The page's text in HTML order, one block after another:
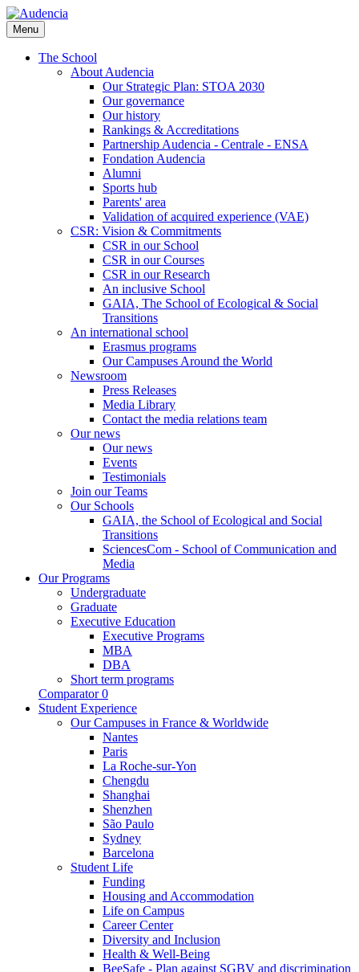
Skip
to
main
content
Menu
The School
About Audencia
Our Strategic Plan: STOA 2030
Our governance
Our history
Rankings & Accreditations
Partnership Audencia - Centrale - ENSA
Fondation Audencia
Alumni
Sports hub
Parents' area
Validation of acquired experience (VAE)
CSR: Vision & Commitments
CSR in our School
CSR in our Courses
CSR in our Research
An inclusive School
GAIA, The School of Ecological & Social
Transitions
An international school
Erasmus programs
Our Campuses Around the World
Newsroom
Press Releases
Media Library
Contact the media relations team
Our news
Our news
Events
Testimonials
Join our Teams
Our Schools
GAIA, the School of Ecological and Social
Transitions
SciencesCom - School of Communication and
Media
Our Programs
Undergraduate
Graduate
Executive Education
Executive Programs
MBA
DBA
Short term programs
Comparator 0
Student Experience
Our Campuses in France & Worldwide
Nantes
Paris
La Roche-sur-Yon
Chengdu
Shanghai
Shenzhen
São Paulo
Sydney
Barcelona
Student Life
Funding
Housing and Accommodation
Life on Campus
Career Center
Diversity and Inclusion
Health & Well-Being
BeeSafe - Plan against SGBV and discrimination